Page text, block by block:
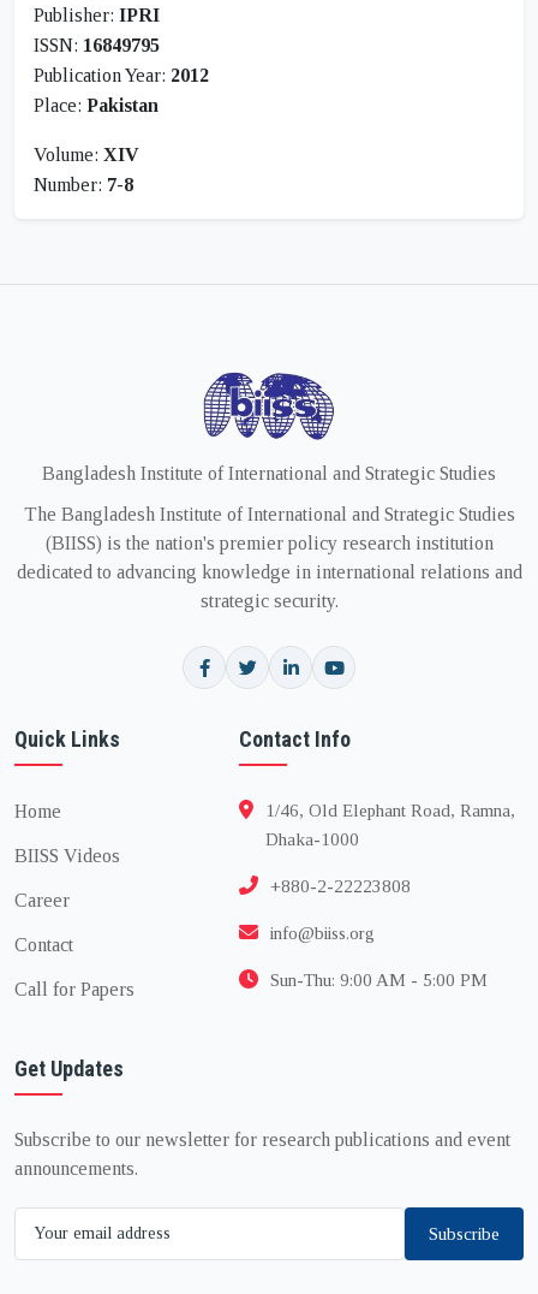
Publisher: IPRI
ISSN: 16849795
Publication Year: 2012
Place: Pakistan
Volume: XIV
Number: 7-8
Bangladesh Institute of International and Strategic Studies
The Bangladesh Institute of International and Strategic Studies
(BIISS) is the nation's premier policy research institution
dedicated to advancing knowledge in international relations and
strategic security.
Quick Links
Home
BIISS Videos
Career
Contact
Call for Papers
Contact Info
1/46, Old Elephant Road, Ramna,
Dhaka-1000
+880-2-22223808
info@biiss.org
Sun-Thu: 9:00 AM - 5:00 PM
Get Updates
Subscribe to our newsletter for research publications and event
announcements.
Subscribe